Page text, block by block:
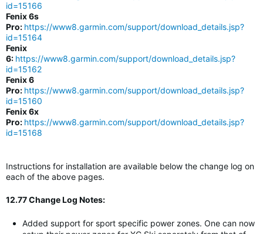
id=15166
Fenix 6s
Pro: https://www8.garmin.com/support/download_details.jsp?
id=15164
Fenix
6: https://www8.garmin.com/support/download_details.jsp?
id=15162
Fenix 6
Pro: https://www8.garmin.com/support/download_details.jsp?
id=15160
Fenix 6x
Pro: https://www8.garmin.com/support/download_details.jsp?
id=15168
Instructions for installation are available below the change log on
each of the above pages.
12.77 Change Log Notes:
Added support for sport specific power zones. One can now